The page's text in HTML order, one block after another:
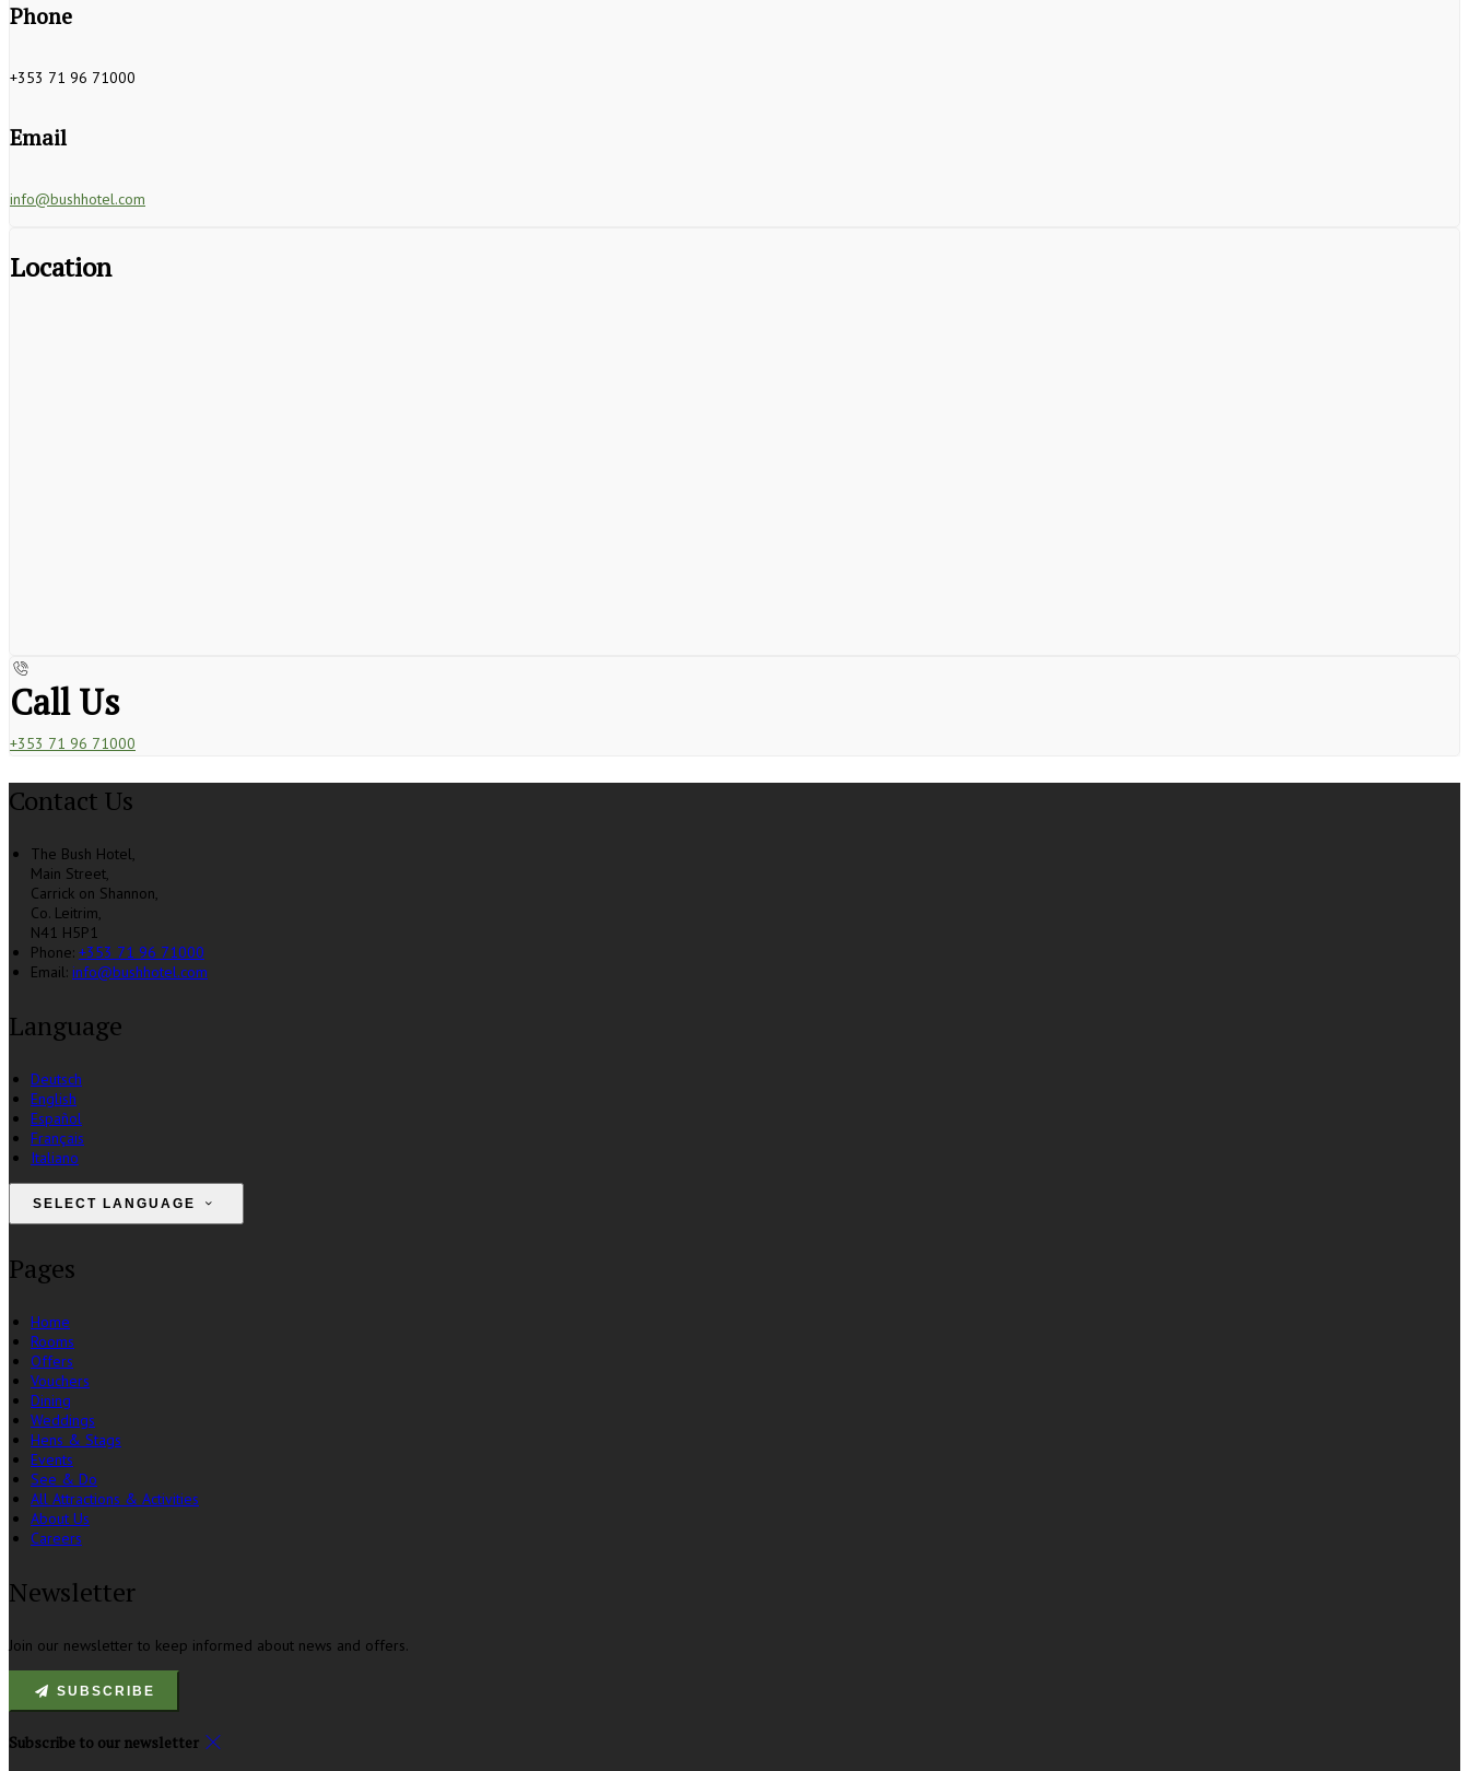
Phone
+353 71 96 71000
Email
info@bushhotel.com
Location
Call Us
+353 71 96 71000
Contact Us
The Bush Hotel,
Main Street,
Carrick on Shannon,
Co. Leitrim,
N41 H5P1
Phone: +353 71 96 71000
Email: info@bushhotel.com
Language
Deutsch
English
Español
Français
Italiano
SELECT LANGUAGE
Pages
Home
Rooms
Offers
Vouchers
Dining
Weddings
Hens & Stags
Events
See & Do
All Attractions & Activities
About Us
Careers
Newsletter
Join our newsletter to keep informed about news and offers.
SUBSCRIBE
Subscribe to our newsletter